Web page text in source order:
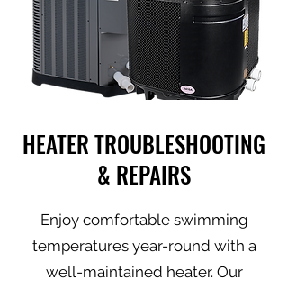
HEATER TROUBLESHOOTING
& REPAIRS
Enjoy comfortable swimming
temperatures year-round with a
well-maintained heater. Our